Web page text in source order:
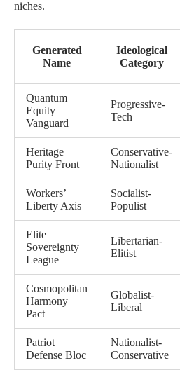
niches.
Generated
Name
Ideological
Category
Quantum
Equity
Vanguard
Progressive-
Tech
Heritage
Purity Front
Conservative-
Nationalist
Workers’
Liberty Axis
Socialist-
Populist
Elite
Sovereignty
League
Libertarian-
Elitist
Cosmopolitan
Harmony
Pact
Globalist-
Liberal
Patriot
Defense Bloc
Nationalist-
Conservative